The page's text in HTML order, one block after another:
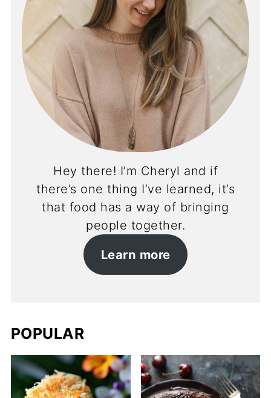
Hey there! I’m Cheryl and if
there’s one thing I’ve learned, it’s
that food has a way of bringing
people together.
Learn more
POPULAR